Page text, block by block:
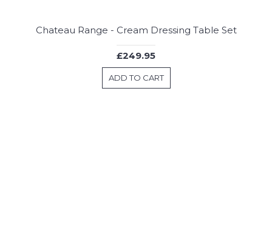
Chateau Range - Cream Dressing Table Set
£249.95
ADD TO CART